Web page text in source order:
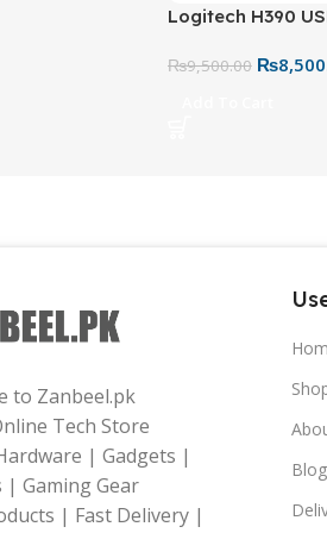
Logitech H390
Headset with
₨9,500.00 ₨
to Zanbeel.pk
Tech Store
| Gadgets |
| Gaming Gear
| Fast Delivery |
Blog